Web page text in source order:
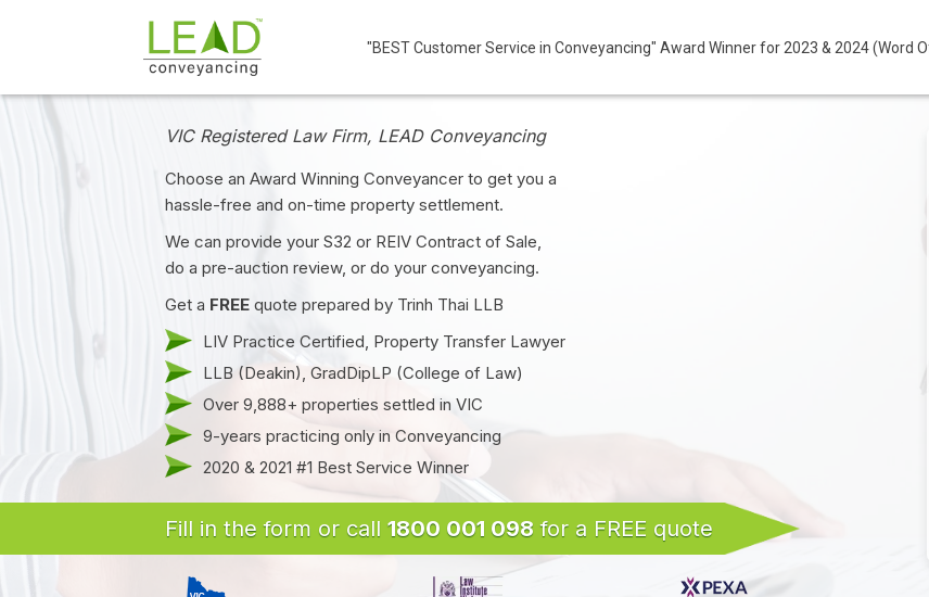
"BEST Customer Service in Conveyancing" Award Winner for 2023 & 2024 (Word
VIC Registered Law Firm, LEAD Conveyancing
Choose an Award Winning Conveyancer to get you a
hassle-free and on-time property settlement.
We can provide your S32 or REIV Contract of Sale,
do a pre-auction review, or do your conveyancing.
Get a FREE quote prepared by Trinh Thai LLB
LIV Practice Certified, Property Transfer Lawyer
LLB (Deakin), GradDipLP (College of Law)
Over 9,888+ properties settled in VIC
9-years practicing only in Conveyancing
2020 & 2021 #1 Best Service Winner
Fill in the form or call 1800 001 098 for a FREE quote